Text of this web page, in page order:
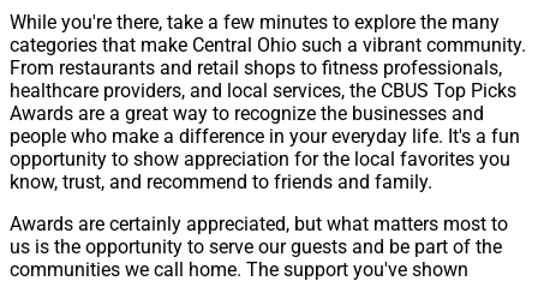
While you're there, take a few minutes to explore the many
categories that make Central Ohio such a vibrant community.
From restaurants and retail shops to fitness professionals,
healthcare providers, and local services, the CBUS Top Picks
Awards are a great way to recognize the businesses and
people who make a difference in your everyday life. It's a fun
opportunity to show appreciation for the local favorites you
know, trust, and recommend to friends and family.
Awards are certainly appreciated, but what matters most to
us is the opportunity to serve our guests and be part of the
communities we call home. The support you've shown